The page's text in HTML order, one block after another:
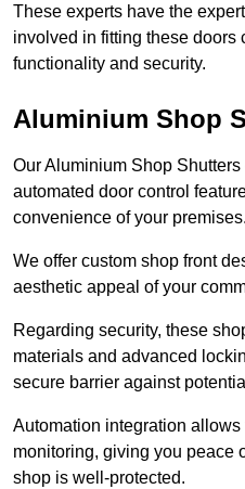
These experts have the
involved in fitting these doors
functionality and security.
Aluminium Shop
Our Aluminium Shop
automated door control
convenience of your premises.
We offer custom shop front
aesthetic appeal of your
Regarding security, these
materials and advanced
secure barrier against
Automation integration allows
monitoring, giving you peace
shop is well-protected.